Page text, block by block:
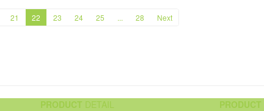
21 22 23 24 25 ... 28 Next
PRODUCT DETAIL PRODUCT